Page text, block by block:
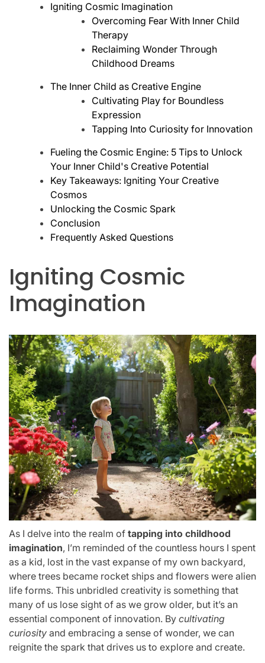
Igniting Cosmic Imagination
Overcoming Fear With Inner Child
Therapy
Reclaiming Wonder Through
Childhood Dreams
The Inner Child as Creative Engine
Cultivating Play for Boundless
Expression
Tapping Into Curiosity for Innovation
Fueling the Cosmic Engine: 5 Tips to Unlock
Your Inner Child's Creative Potential
Key Takeaways: Igniting Your Creative
Cosmos
Unlocking the Cosmic Spark
Conclusion
Frequently Asked Questions
Igniting Cosmic
Imagination
As I delve into the realm of tapping into childhood
imagination, I’m reminded of the countless hours I spent
as a kid, lost in the vast expanse of my own backyard,
where trees became rocket ships and flowers were alien
life forms. This unbridled creativity is something that
many of us lose sight of as we grow older, but it’s an
essential component of innovation. By cultivating
curiosity and embracing a sense of wonder, we can
reignite the spark that drives us to explore and create.